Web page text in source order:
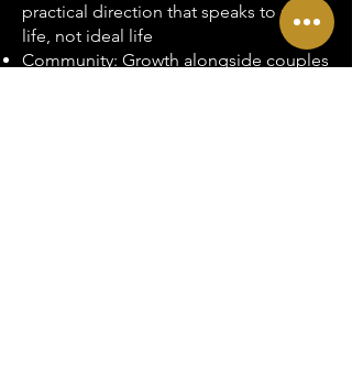
practical direction that speaks to real
life, not ideal life
Community: Growth alongside couples